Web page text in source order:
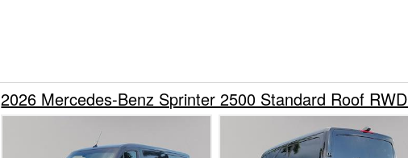
2026 Mercedes-Benz Sprinter 2500 Standard Roof